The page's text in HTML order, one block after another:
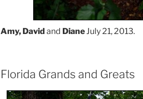
Amy, David and DianeJuly 21, 2013.
Florida Grands and Greats